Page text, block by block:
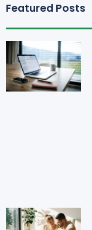
Featured Posts